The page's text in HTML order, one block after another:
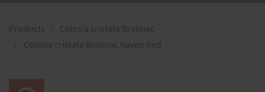
Products
Celosia cristata Brainiac
Celosia cristata Brainiac Raven Red